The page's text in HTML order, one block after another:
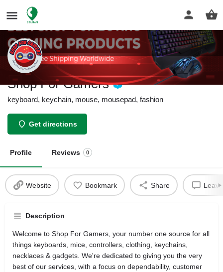
Shop For Gamers
keyboard, keychain, mouse, mousepad, fashion
Get directions
Profile Reviews 0
Website Bookmark Share
Description
Welcome to Shop For Gamers, your number one source for all
things keyboards, mice, controllers, clothing, keychains,
necklaces & gadgets. We're dedicated to giving you the very
best of our services, with a focus on dependability, customer